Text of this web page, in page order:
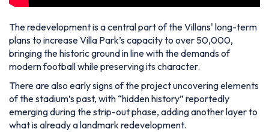
The redevelopment is a central part of the Villans' long-term
plans to increase Villa Park’s capacity to over 50,000,
bringing the historic ground in line with the demands of
modern football while preserving its character.
There are also early signs of the project uncovering elements
of the stadium’s past, with “hidden history” reportedly
emerging during the strip-out phase, adding another layer to
what is already a landmark redevelopment.